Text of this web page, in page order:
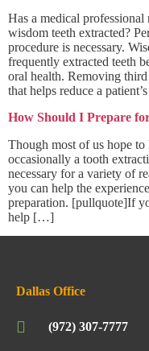
Has a medical
wisdom teeth extracted?
procedure is necessary.
frequently extracted teeth
oral health. Removing
that helps reduce a
How Should I Prepare
Though most of us hope
occasionally a tooth
necessary for a variety of
you can help the
preparation. [pullquote]If
help […]
Dallas Office
(972) 307-7777